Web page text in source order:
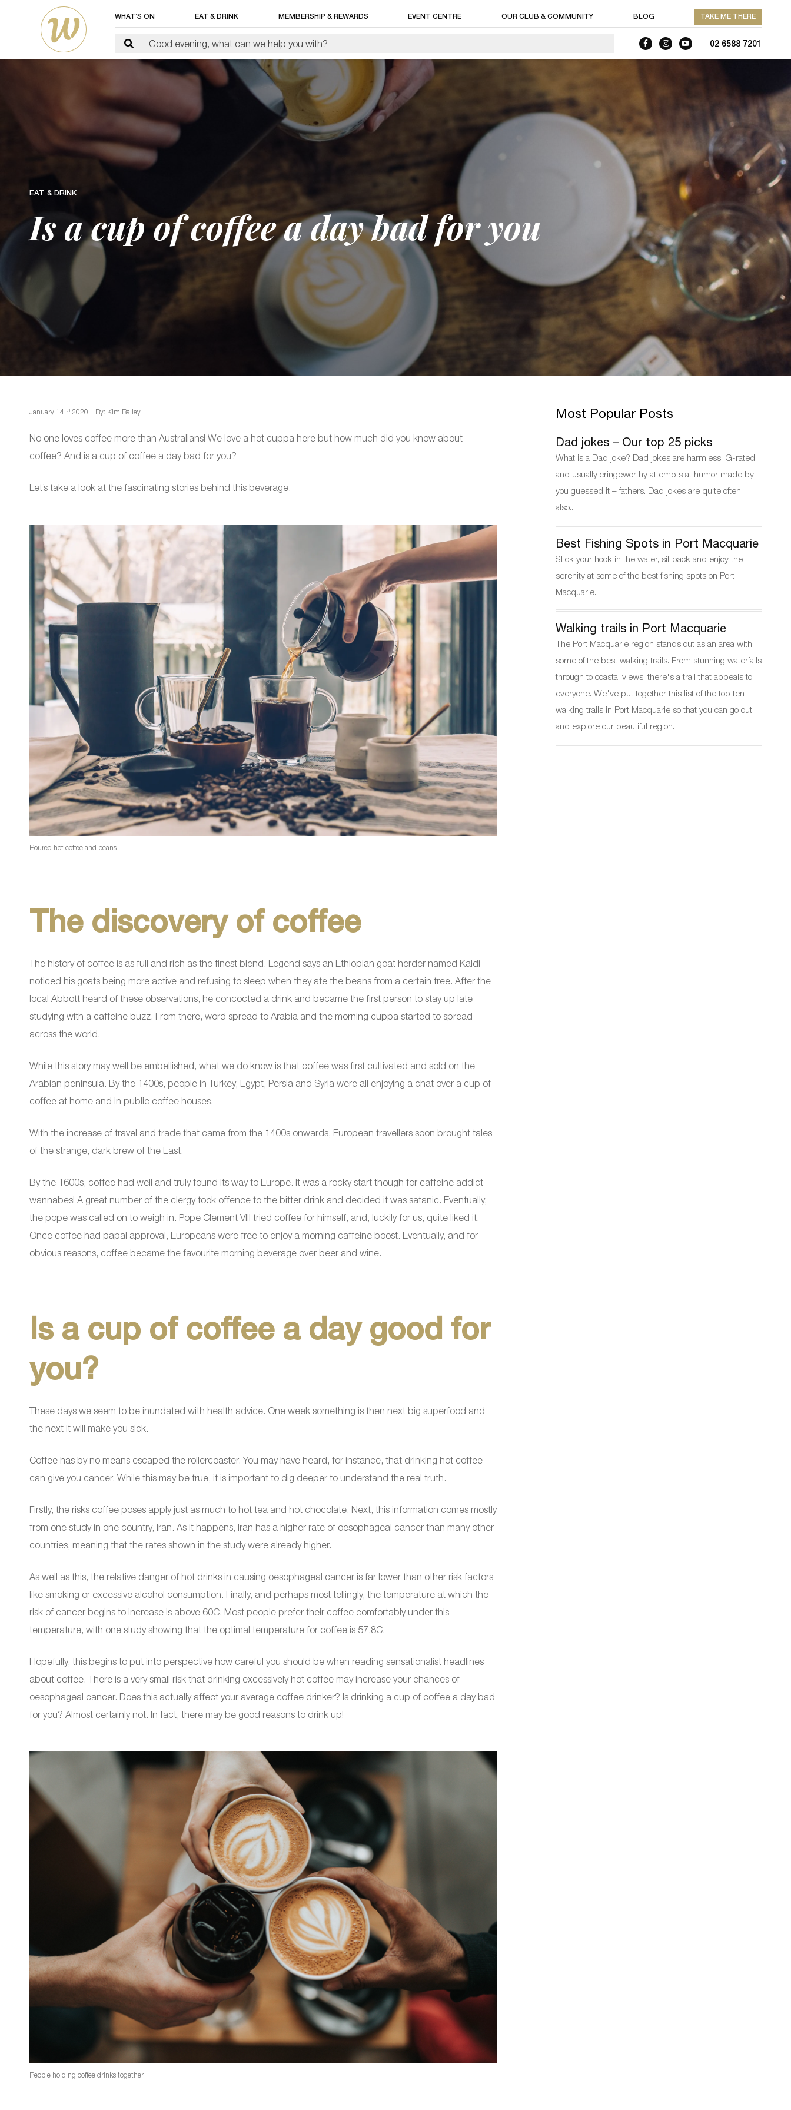
WHAT’S ON EAT & DRINK MEMBERSHIP & REWARDS EVENT CENTRE OUR CLUB & COMMUNITY BLOG TAKE ME THERE
02 6588 7201
EAT & DRINK
Is a cup of coffee a day bad for you
January 14 th 2020 By: Kim Bailey
No one loves coffee more than Australians! We love a hot cuppa here but how much did you know about
coffee? And is a cup of coffee a day bad for you?
Let’s take a look at the fascinating stories behind this beverage.
Poured hot coffee and beans
The discovery of coffee
The history of coffee is as full and rich as the finest blend. Legend says an Ethiopian goat herder named Kaldi
noticed his goats being more active and refusing to sleep when they ate the beans from a certain tree. After the
local Abbott heard of these observations, he concocted a drink and became the first person to stay up late
studying with a caffeine buzz. From there, word spread to Arabia and the morning cuppa started to spread
across the world.
While this story may well be embellished, what we do know is that coffee was first cultivated and sold on the
Arabian peninsula. By the 1400s, people in Turkey, Egypt, Persia and Syria were all enjoying a chat over a cup of
coffee at home and in public coffee houses.
With the increase of travel and trade that came from the 1400s onwards, European travellers soon brought tales
of the strange, dark brew of the East.
By the 1600s, coffee had well and truly found its way to Europe. It was a rocky start though for caffeine addict
wannabes! A great number of the clergy took offence to the bitter drink and decided it was satanic. Eventually,
the pope was called on to weigh in. Pope Clement VIII tried coffee for himself, and, luckily for us, quite liked it.
Once coffee had papal approval, Europeans were free to enjoy a morning caffeine boost. Eventually, and for
obvious reasons, coffee became the favourite morning beverage over beer and wine.
Is a cup of coffee a day good for
you?
These days we seem to be inundated with health advice. One week something is then next big superfood and
the next it will make you sick.
Coffee has by no means escaped the rollercoaster. You may have heard, for instance, that drinking hot coffee
can give you cancer. While this may be true, it is important to dig deeper to understand the real truth.
Firstly, the risks coffee poses apply just as much to hot tea and hot chocolate. Next, this information comes mostly
from one study in one country, Iran. As it happens, Iran has a higher rate of oesophageal cancer than many other
countries, meaning that the rates shown in the study were already higher.
As well as this, the relative danger of hot drinks in causing oesophageal cancer is far lower than other risk factors
like smoking or excessive alcohol consumption. Finally, and perhaps most tellingly, the temperature at which the
risk of cancer begins to increase is above 60C. Most people prefer their coffee comfortably under this
temperature, with one study showing that the optimal temperature for coffee is 57.8C.
Hopefully, this begins to put into perspective how careful you should be when reading sensationalist headlines
about coffee. There is a very small risk that drinking excessively hot coffee may increase your chances of
oesophageal cancer. Does this actually affect your average coffee drinker? Is drinking a cup of coffee a day bad
for you? Almost certainly not. In fact, there may be good reasons to drink up!
People holding coffee drinks together
Most Popular Posts
Dad jokes – Our top 25 picks
What is a Dad joke? Dad jokes are harmless, G-rated
and usually cringeworthy attempts at humor made by -
you guessed it – fathers. Dad jokes are quite often
also...
Best Fishing Spots in Port Macquarie
Stick your hook in the water, sit back and enjoy the
serenity at some of the best fishing spots on Port
Macquarie.
Walking trails in Port Macquarie
The Port Macquarie region stands out as an area with
some of the best walking trails. From stunning waterfalls
through to coastal views, there's a trail that appeals to
everyone. We've put together this list of the top ten
walking trails in Port Macquarie so that you can go out
and explore our beautiful region.